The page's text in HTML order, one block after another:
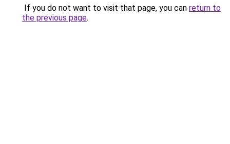
If you do not want to visit that page, you can return to
the previous page.